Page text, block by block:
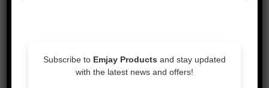
Eco Friendly Products